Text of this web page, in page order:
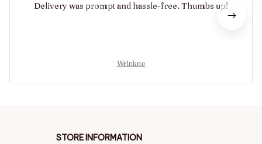
Delivery was prompt and hassle-free. Thumbs up!
Wrinkno
STORE INFORMATION